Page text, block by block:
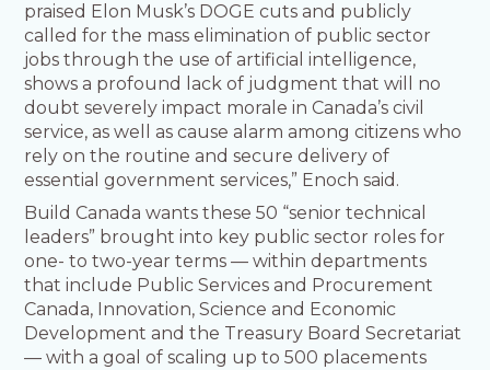
praised Elon Musk’s DOGE cuts and publicly
called for the mass elimination of public sector
jobs through the use of artificial intelligence,
shows a profound lack of judgment that will no
doubt severely impact morale in Canada’s civil
service, as well as cause alarm among citizens who
rely on the routine and secure delivery of
essential government services,” Enoch said.
Build Canada wants these 50 “senior technical
leaders” brought into key public sector roles for
one- to two-year terms — within departments
that include Public Services and Procurement
Canada, Innovation, Science and Economic
Development and the Treasury Board Secretariat
— with a goal of scaling up to 500 placements